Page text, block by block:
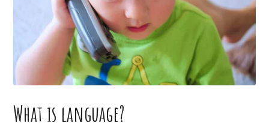
What is language?